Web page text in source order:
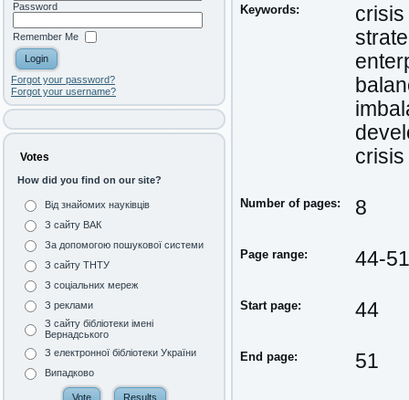
Password
Remember Me
Forgot your password?
Forgot your username?
Votes
How did you find on our site?
Від знайомих науківців
З сайту ВАК
За допомогою пошукової системи
З сайту ТНТУ
З соціальних мереж
З реклами
З сайту бібліотеки імені
Вернадського
З електронної бібліотеки України
Випадково
Keywords:
crisis
crisis
Number of pages: 8
Page range: 44-51
Start page: 44
End page: 51